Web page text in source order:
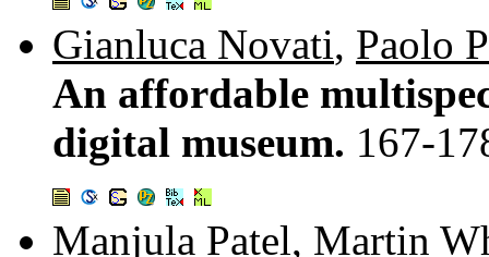
Gianluca Novati, Paolo
An affordable
digital museum. 167-
Manjula Patel, Martin